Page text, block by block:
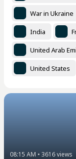
War in Ukraine
India
United Arab
United States
08:15 AM • 3616views